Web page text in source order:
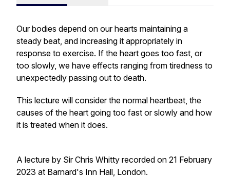
Our bodies depend on our hearts maintaining a
steady beat, and increasing it appropriately in
response to exercise. If the heart goes too fast, or
too slowly, we have effects ranging from tiredness to
unexpectedly passing out to death.
This lecture will consider the normal heartbeat, the
causes of the heart going too fast or slowly and how
it is treated when it does.
A lecture by Sir Chris Whitty recorded on 21 February
2023 at Barnard's Inn Hall, London.